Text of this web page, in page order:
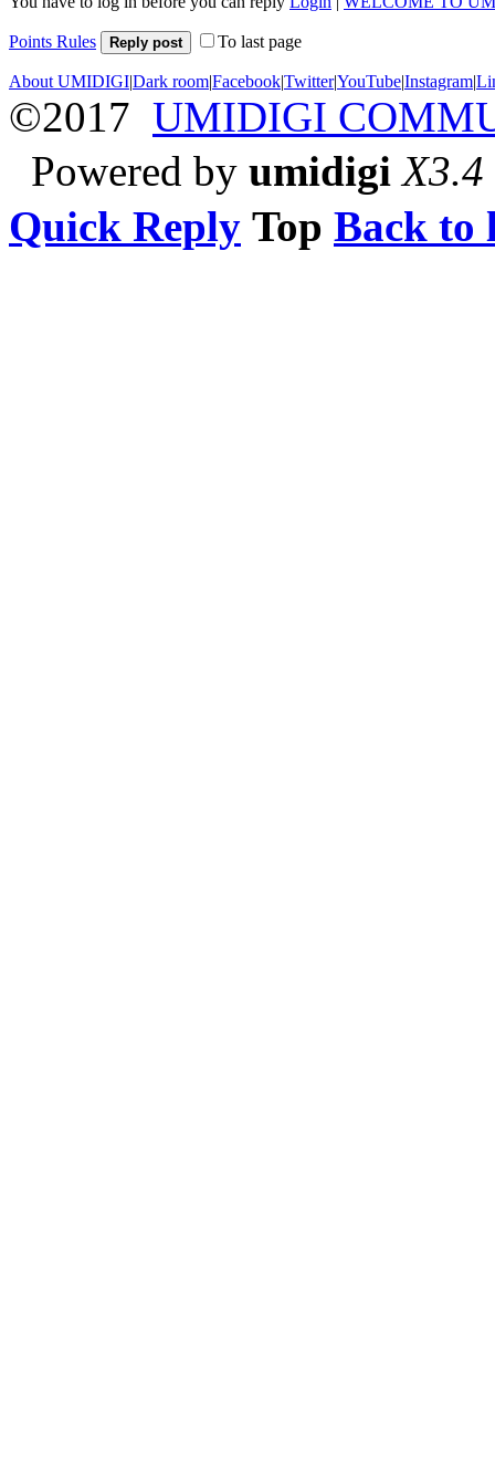
Points Rules Reply post To last page
About UMIDIGI|Dark room|Facebook|Twitter|YouTube|Instagram|
©2017 UMIDIGI
Powered by umidigi X3.4
Quick Reply Top Back to